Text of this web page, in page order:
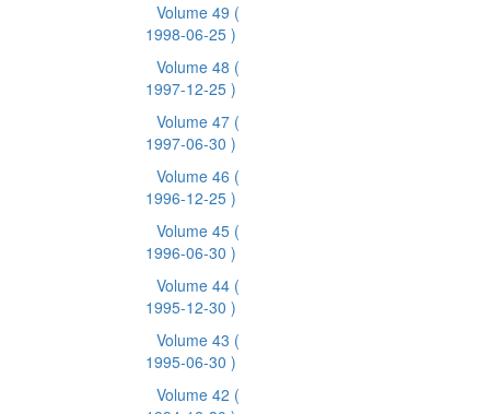
Volume 49 (
1998-06-25 )
Volume 48 (
1997-12-25 )
Volume 47 (
1997-06-30 )
Volume 46 (
1996-12-25 )
Volume 45 (
1996-06-30 )
Volume 44 (
1995-12-30 )
Volume 43 (
1995-06-30 )
Volume 42 (